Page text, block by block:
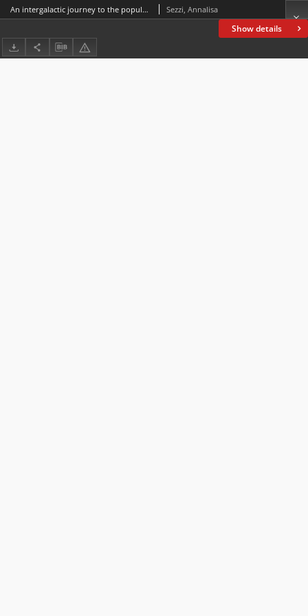
Show details
An intergalactic journey to the popularization of modern art in museum-based websites for children Sezzi, Annalisa